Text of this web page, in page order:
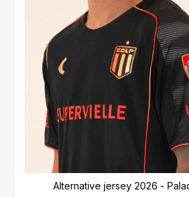
Alternative jersey 2026 -